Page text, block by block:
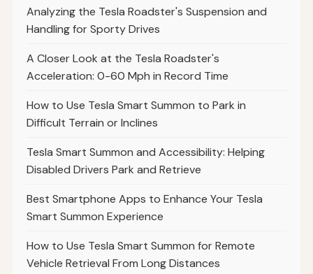
Analyzing the Tesla Roadster's Suspension and
Handling for Sporty Drives
A Closer Look at the Tesla Roadster's
Acceleration: 0-60 Mph in Record Time
How to Use Tesla Smart Summon to Park in
Difficult Terrain or Inclines
Tesla Smart Summon and Accessibility: Helping
Disabled Drivers Park and Retrieve
Best Smartphone Apps to Enhance Your Tesla
Smart Summon Experience
How to Use Tesla Smart Summon for Remote
Vehicle Retrieval From Long Distances